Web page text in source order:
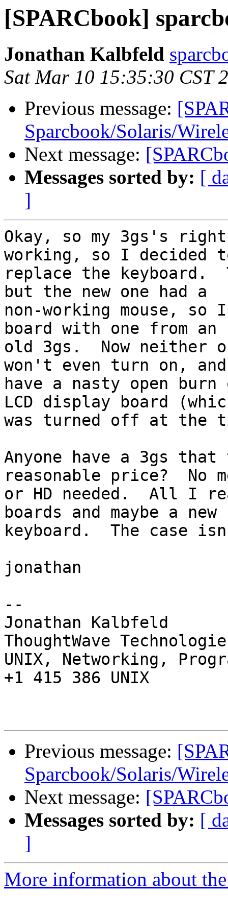
[SPARCbook]
Jonathan Kalbfeld
Sat Mar 10 15:35:30 CST
Previous message:
Sparcbook/Solaris/
Next message:
Messages sorted by: [
]
Okay, so my 3gs's right
working, so I decided
replace the keyboard.
but the new one had a
non-working mouse,
board with one from an
old 3gs.  Now neither
won't even turn on,
have a nasty open
LCD display board
was turned off at the
Anyone have a 3gs
reasonable price?  No
or HD needed.  All I
boards and maybe a new
keyboard.  The case
jonathan
--
Jonathan Kalbfeld
ThoughtWave
UNIX, Networking,
+1 415 386 UNIX
Previous message:
Sparcbook/Solaris/
Next message:
Messages sorted by: [
]
More information about